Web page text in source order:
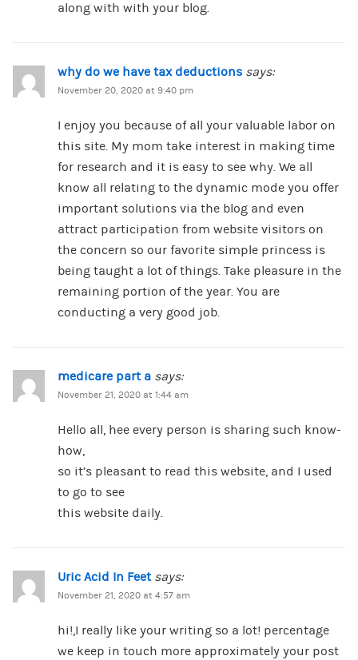
along with with your blog.
why do we have tax deductions says:
November 20, 2020 at 9:40 pm
I enjoy you because of all your valuable labor on
this site. My mom take interest in making time
for research and it is easy to see why. We all
know all relating to the dynamic mode you offer
important solutions via the blog and even
attract participation from website visitors on
the concern so our favorite simple princess is
being taught a lot of things. Take pleasure in the
remaining portion of the year. You are
conducting a very good job.
medicare part a says:
November 21, 2020 at 1:44 am
Hello all, hee every person is sharing such know-
how,
so it’s pleasant to read this website, and I used
to go to see
this website daily.
Uric Acid In Feet says:
November 21, 2020 at 4:57 am
hi!,I really like your writing so a lot! percentage
we keep in touch more approximately your post